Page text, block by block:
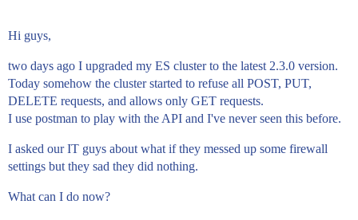
Hi guys,
two days ago I upgraded my ES cluster to the latest 2.3.0 version.
Today somehow the cluster started to refuse all POST, PUT,
DELETE requests, and allows only GET requests.
I use postman to play with the API and I've never seen this before.
I asked our IT guys about what if they messed up some firewall
settings but they sad they did nothing.
What can I do now?